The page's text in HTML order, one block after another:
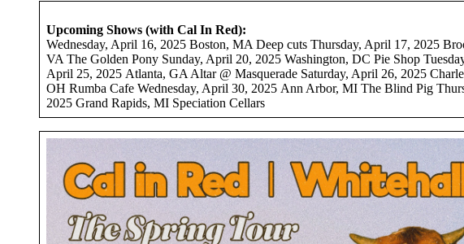
Upcoming Shows (with Cal In Red):
Wednesday, April 16, 2025 Boston, MA Deep cuts Thursday, April 17, 2025
VA The Golden Pony Sunday, April 20, 2025 Washington, DC Pie Shop
April 25, 2025 Atlanta, GA Altar @ Masquerade Saturday, April 26, 2025
OH Rumba Cafe Wednesday, April 30, 2025 Ann Arbor, MI The Blind Pig
2025 Grand Rapids, MI Speciation Cellars